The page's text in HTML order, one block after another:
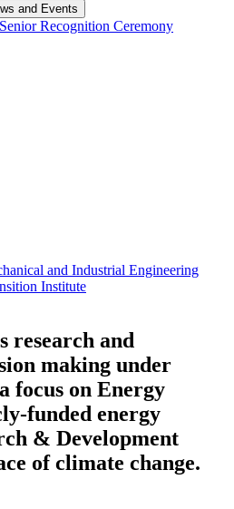
and Events
Senior Recognition Ceremony
and Industrial Engineering
Institute
research and
making under
focus on Energy
funded energy
& Development
of climate change.